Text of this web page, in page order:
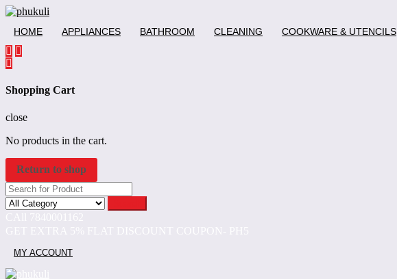
Skip
content
HOME APPLIANCES BATHROOM CLEANING COOKWARE & UTENCILS
Shopping Cart
close
No products in the cart.
Return to shop
MY ACCOUNT